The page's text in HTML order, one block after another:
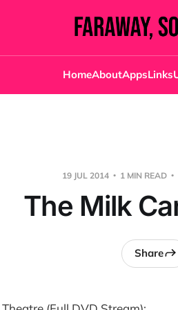
HomeAboutAppsLinks
19 JUL 2014 1 MIN READ
The Milk
Share